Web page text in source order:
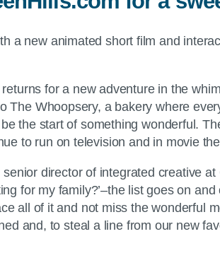
a new animated short film and
returns for a new adventure in the
Whoopsery, a bakery where
the start of something wonderful.
to run on television and in movie
director of integrated creative
for my family?’–the list goes on
all of it and not miss the wonderful
and, to steal a line from our new